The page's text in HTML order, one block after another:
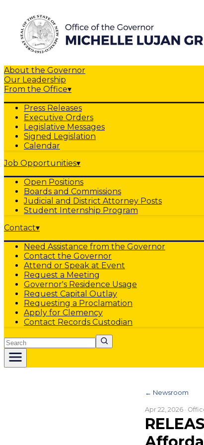
About the Governor
Our Leadership
From the Office▾
Press Releases
Executive Orders
Legislative Messages
Signed Legislation
Calendar
Job Opportunities▾
Open Positions
Boards and Commissions
Judicial and District Attorney Posts
Student Internship Program
Contact▾
Need Assistance from the Governor
Contact the Governor
Attend or Speak at Event
Request a Meeting
Governor's Residence Usage
Request Capital Outlay
Requesting a Proclamation
Apply for Clemency
Contact Records Custodian
Search
← Newsroom
Apr 22, 2026 ·